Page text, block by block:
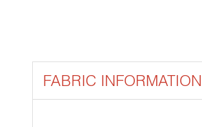
FABRIC INFORMATION